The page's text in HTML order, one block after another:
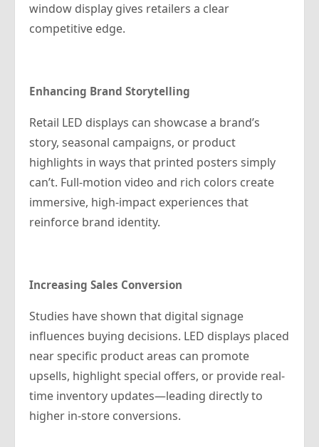
window display gives retailers a clear
competitive edge.
Enhancing Brand Storytelling
Retail LED displays can showcase a brand’s
story, seasonal campaigns, or product
highlights in ways that printed posters simply
can’t. Full-motion video and rich colors create
immersive, high-impact experiences that
reinforce brand identity.
Increasing Sales Conversion
Studies have shown that digital signage
influences buying decisions. LED displays placed
near specific product areas can promote
upsells, highlight special offers, or provide real-
time inventory updates—leading directly to
higher in-store conversions.